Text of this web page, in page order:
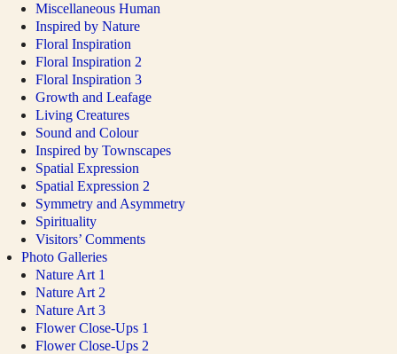
Miscellaneous Human
Inspired by Nature
Floral Inspiration
Floral Inspiration 2
Floral Inspiration 3
Growth and Leafage
Living Creatures
Sound and Colour
Inspired by Townscapes
Spatial Expression
Spatial Expression 2
Symmetry and Asymmetry
Spirituality
Visitors’ Comments
Photo Galleries
Nature Art 1
Nature Art 2
Nature Art 3
Flower Close-Ups 1
Flower Close-Ups 2